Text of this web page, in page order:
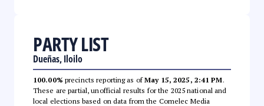
PARTY LIST
Dueñas, Iloilo
100.00% precincts reporting as ofMay 15, 2025, 2:41 PM.
These are partial, unofficial results for the 2025 national and
local elections based on data from the Comelec Media